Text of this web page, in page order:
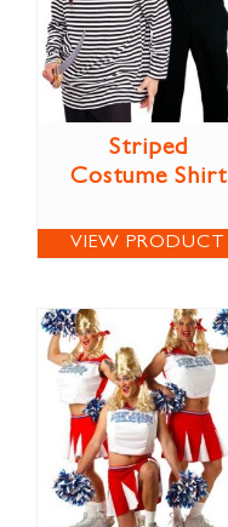
Striped
Costume Shirt
VIEW PRODUCT